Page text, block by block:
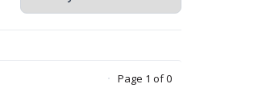
Page 1 of 0